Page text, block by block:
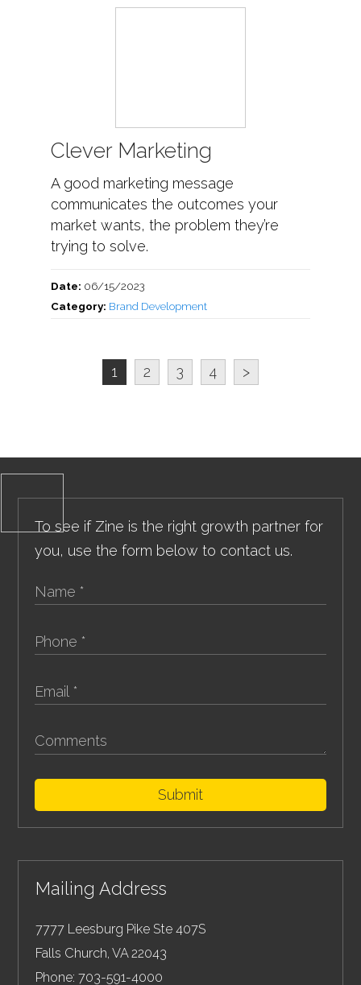
Clever Marketing
A good marketing message
communicates the outcomes your
market wants, the problem they’re
trying to solve.
Date: 06/15/2023
Category: Brand Development
1 2 3 4 >
To see if Zine is the right growth partner for
you, use the form below to contact us.
Submit
Mailing Address
7777 Leesburg Pike Ste 407S
Falls Church,VA 22043
Phone: 703-591-4000